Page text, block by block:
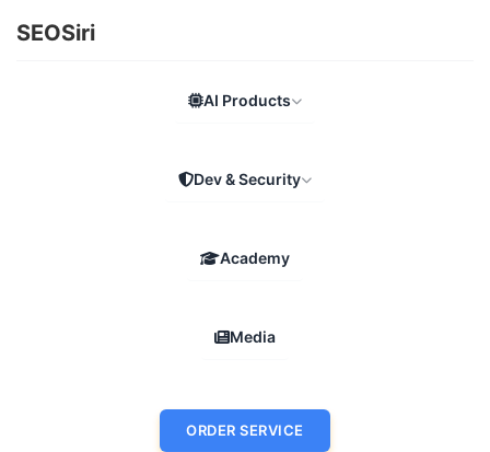
SEOSiri
AI Products
Dev & Security
Academy
Media
ORDER SERVICE